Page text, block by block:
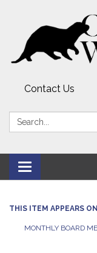
Contact Us
Search:
Toggle
navigation
THIS ITEM APPEARS ON
MONTHLY BOARD